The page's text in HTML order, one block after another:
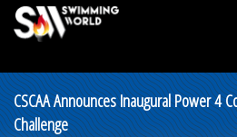
CSCAA Announces Inaugural Power 4
Challenge